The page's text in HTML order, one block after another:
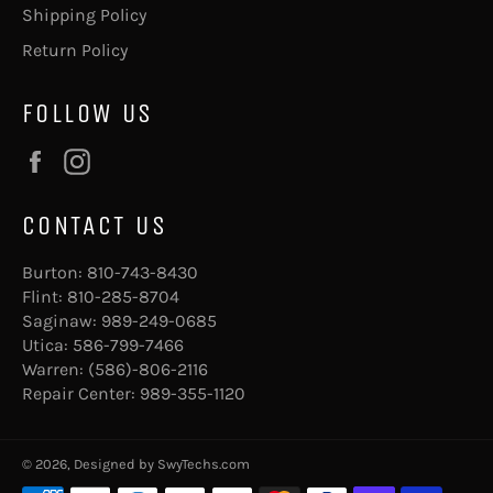
Shipping Policy
Return Policy
FOLLOW US
Facebook
CONTACT US
Burton: 810-743-8430
Flint: 810-285-8704
Saginaw: 989-249-0685
Utica: 586-799-7466
Warren: (586)-806-2116
Repair Center: 989-355-1120
© 2026, Designed by SwyTechs.com
Payment